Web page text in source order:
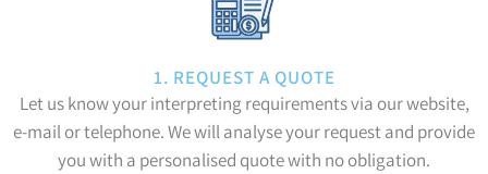
1. REQUEST A QUOTE
Let us know your interpreting requirements via our website,
e-mail or telephone. We will analyse your request and provide
you with a personalised quote with no obligation.